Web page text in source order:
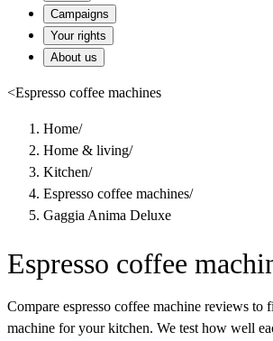
Campaigns
Your rights
About us
<Espresso coffee machines
Home/
Home & living/
Kitchen/
Espresso coffee machines/
Gaggia Anima Deluxe
Espresso coffee
Compare espresso coffee machine reviews to
machine for your kitchen. We test how well